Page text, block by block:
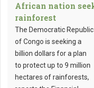
African nation
rainforest
The Democratic Republic
of Congo is seeking a
billion dollars for a plan
to protect up to 9 million
hectares of rainforests,